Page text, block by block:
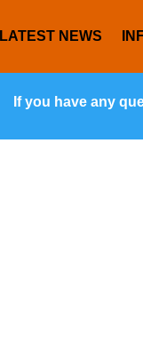
LATEST NEWS
If you have any